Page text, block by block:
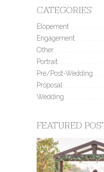
CATEGORIES
Elopement
Engagement
Other
Portrait
Pre/Post-Wedding
Proposal
Wedding
FEATURED